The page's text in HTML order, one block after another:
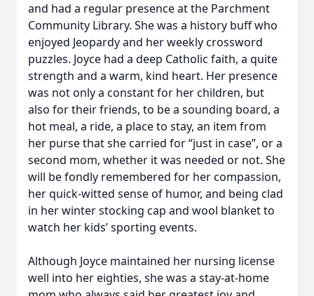
and had a regular presence at the Parchment
Community Library. She was a history buff who
enjoyed Jeopardy and her weekly crossword
puzzles. Joyce had a deep Catholic faith, a quite
strength and a warm, kind heart. Her presence
was not only a constant for her children, but
also for their friends, to be a sounding board, a
hot meal, a ride, a place to stay, an item from
her purse that she carried for “just in case”, or a
second mom, whether it was needed or not. She
will be fondly remembered for her compassion,
her quick-witted sense of humor, and being clad
in her winter stocking cap and wool blanket to
watch her kids’ sporting events.
Although Joyce maintained her nursing license
well into her eighties, she was a stay-at-home